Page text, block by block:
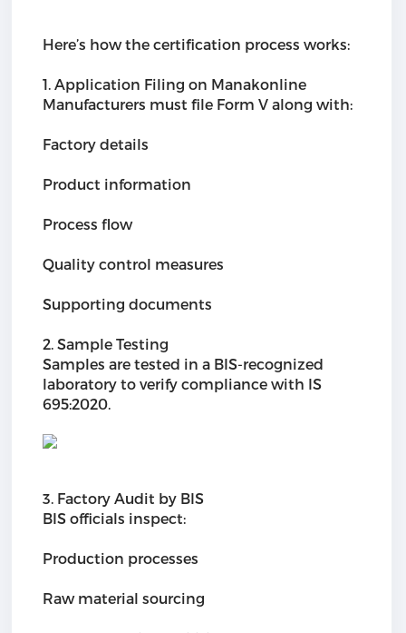
Here’s how the certification process works:
1. Application Filing on Manakonline
Manufacturers must file Form V along with:
Factory details
Product information
Process flow
Quality control measures
Supporting documents
2. Sample Testing
Samples are tested in a BIS-recognized
laboratory to verify compliance with IS
695:2020.
3. Factory Audit by BIS
BIS officials inspect:
Production processes
Raw material sourcing